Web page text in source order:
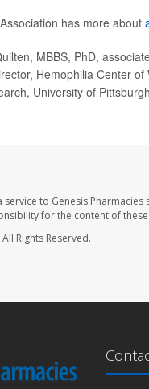
has more about
MBBS, PhD,
Hemophilia Center
University of
to Genesis
for the content of
All Rights Reserved.